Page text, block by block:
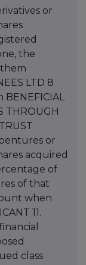
or
the
LTD 8
THROUGH
or
acquired
of
of that
when
11.
class